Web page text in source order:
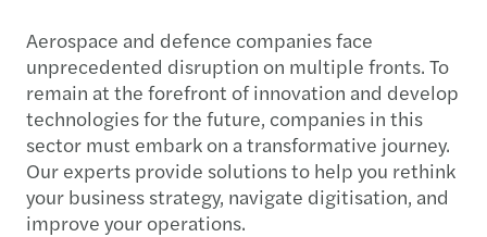
Aerospace and defence companies face
unprecedented disruption on multiple fronts. To
remain at the forefront of innovation and develop
technologies for the future, companies in this
sector must embark on a transformative journey.
Our experts provide solutions to help you rethink
your business strategy, navigate digitisation, and
improve your operations.